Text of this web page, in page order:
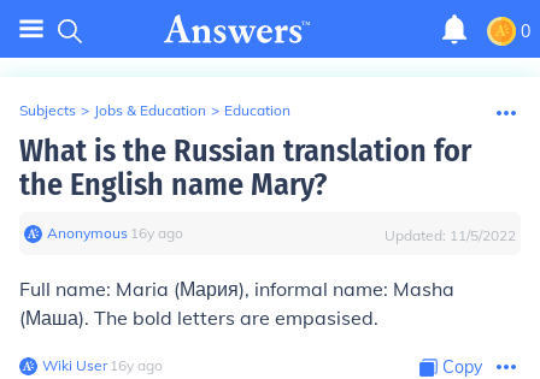
0
Subjects > Jobs & Education > Education
What is the Russian translation for
the English name Mary?
Anonymous∙ 16y ago Updated: 11/5/2022
Full name: Maria (Мария), informal name: Masha
(Маша). The bold letters are empasised.
Wiki User∙16y ago Copy